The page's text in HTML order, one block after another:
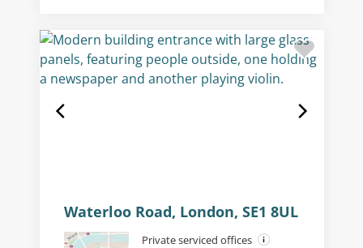
Waterloo Road, London, SE1 8UL
Private serviced offices